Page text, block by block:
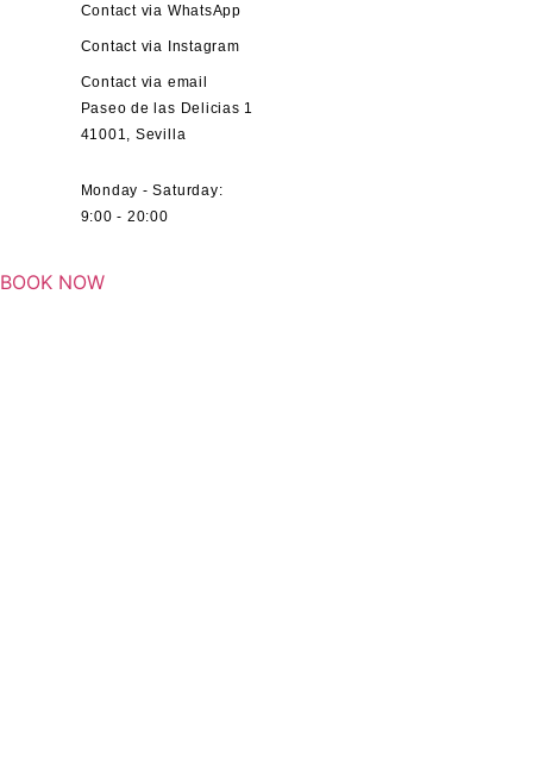
Contact via WhatsApp
Contact via Instagram
Contact via email
Paseo de las Delicias 1
41001, Sevilla
Monday - Saturday:
9:00 - 20:00
BOOK NOW